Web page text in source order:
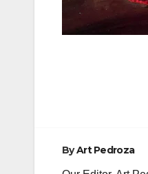
ByArt Pedroza